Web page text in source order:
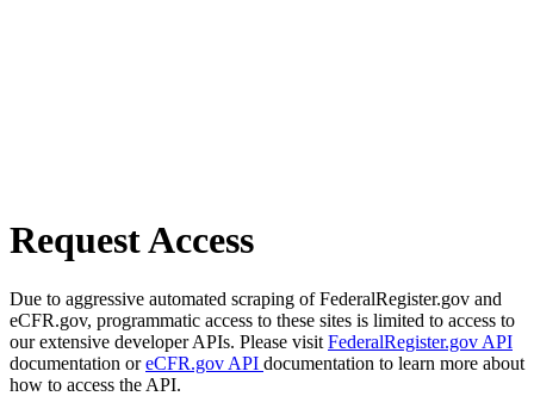
Request Access
Due to aggressive automated scraping of FederalRegister.gov and
eCFR.gov, programmatic access to these sites is limited to access to
our extensive developer APIs. Please visit FederalRegister.gov API
documentation oreCFR.gov API documentation to learn more about
how to access the API.